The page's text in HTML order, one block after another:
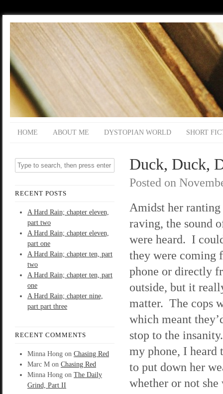
HOME ABOUT ME DYSTOPIAN WORLD SHORT
RECENT POSTS
A Hard Rain; chapter eleven,
part two
A Hard Rain; chapter eleven,
part one
A Hard Rain; chapter ten, part
two
A Hard Rain; chapter ten, part
one
A Hard Rain; chapter nine,
part part three
RECENT COMMENTS
Minna Hong on Chasing Red
Marc M on Chasing Red
Minna Hong on The Daily
Grind, Part II
Duck, Duck,
Posted on
Amidst her ranting
raving, the sound
were heard. I
they were coming
phone or directly
outside, but it
matter. The cops
which meant
stop to the
my phone, I heard
to put down her
whether or not